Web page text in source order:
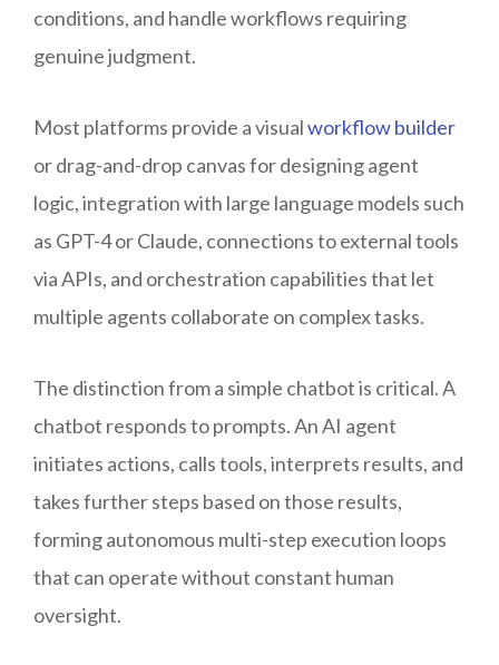
conditions, and handle workflows requiring
genuine judgment.
Most platforms provide a visualworkflow builder
or drag-and-drop canvas for designing agent
logic, integration with large language models such
as GPT-4 or Claude, connections to external tools
via APIs, and orchestration capabilities that let
multiple agents collaborate on complex tasks.
The distinction from a simple chatbot is critical. A
chatbot responds to prompts. An AI agent
initiates actions, calls tools, interprets results, and
takes further steps based on those results,
forming autonomous multi-step execution loops
that can operate without constant human
oversight.